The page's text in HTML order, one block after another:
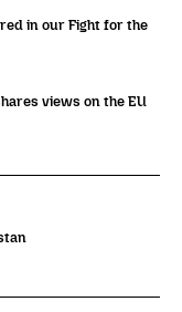
in our Fight for the
views on the EU